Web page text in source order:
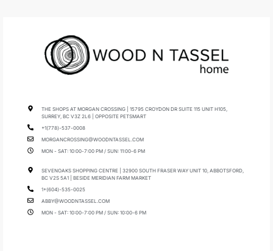
THE SHOPS AT MORGAN CROSSING | 15795 CROYDON DR SUITE 115 UNIT H105,
SURREY, BC V3Z 2L6 | OPPOSITE PETSMART
+1(778)-537-0008
MORGANCROSSING@WOODNTASSEL.COM
MON - SAT: 10:00-7:00 PM / SUN: 11:00-6 PM
SEVENOAKS SHOPPING CENTRE | 32900 SOUTH FRASER WAY UNIT 10, ABBOTSFORD,
BC V2S 5A1 | BESIDE MERIDIAN FARM MARKET
1+(604)-535-0025
ABBY@WOODNTASSEL.COM
MON - SAT: 10:00-7:00 PM / SUN: 10:00-6 PM